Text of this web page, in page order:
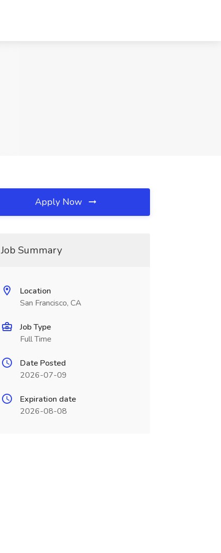
Apply Now
Job Summary
Location
San Francisco, CA
Job Type
Full Time
Date Posted
2026-07-09
Expiration date
2026-08-08